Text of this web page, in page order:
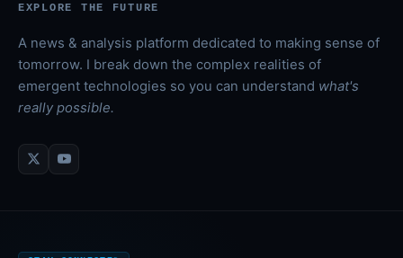
EXPLORE THE FUTURE
A news & analysis platform dedicated to making sense of
tomorrow. I break down the complex realities of
emergent technologies so you can understand what's
really possible.